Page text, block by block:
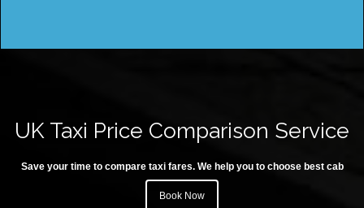
UK Taxi Price Comparison Service
Save your time to compare taxi fares. We help you to choose best cab
Book Now